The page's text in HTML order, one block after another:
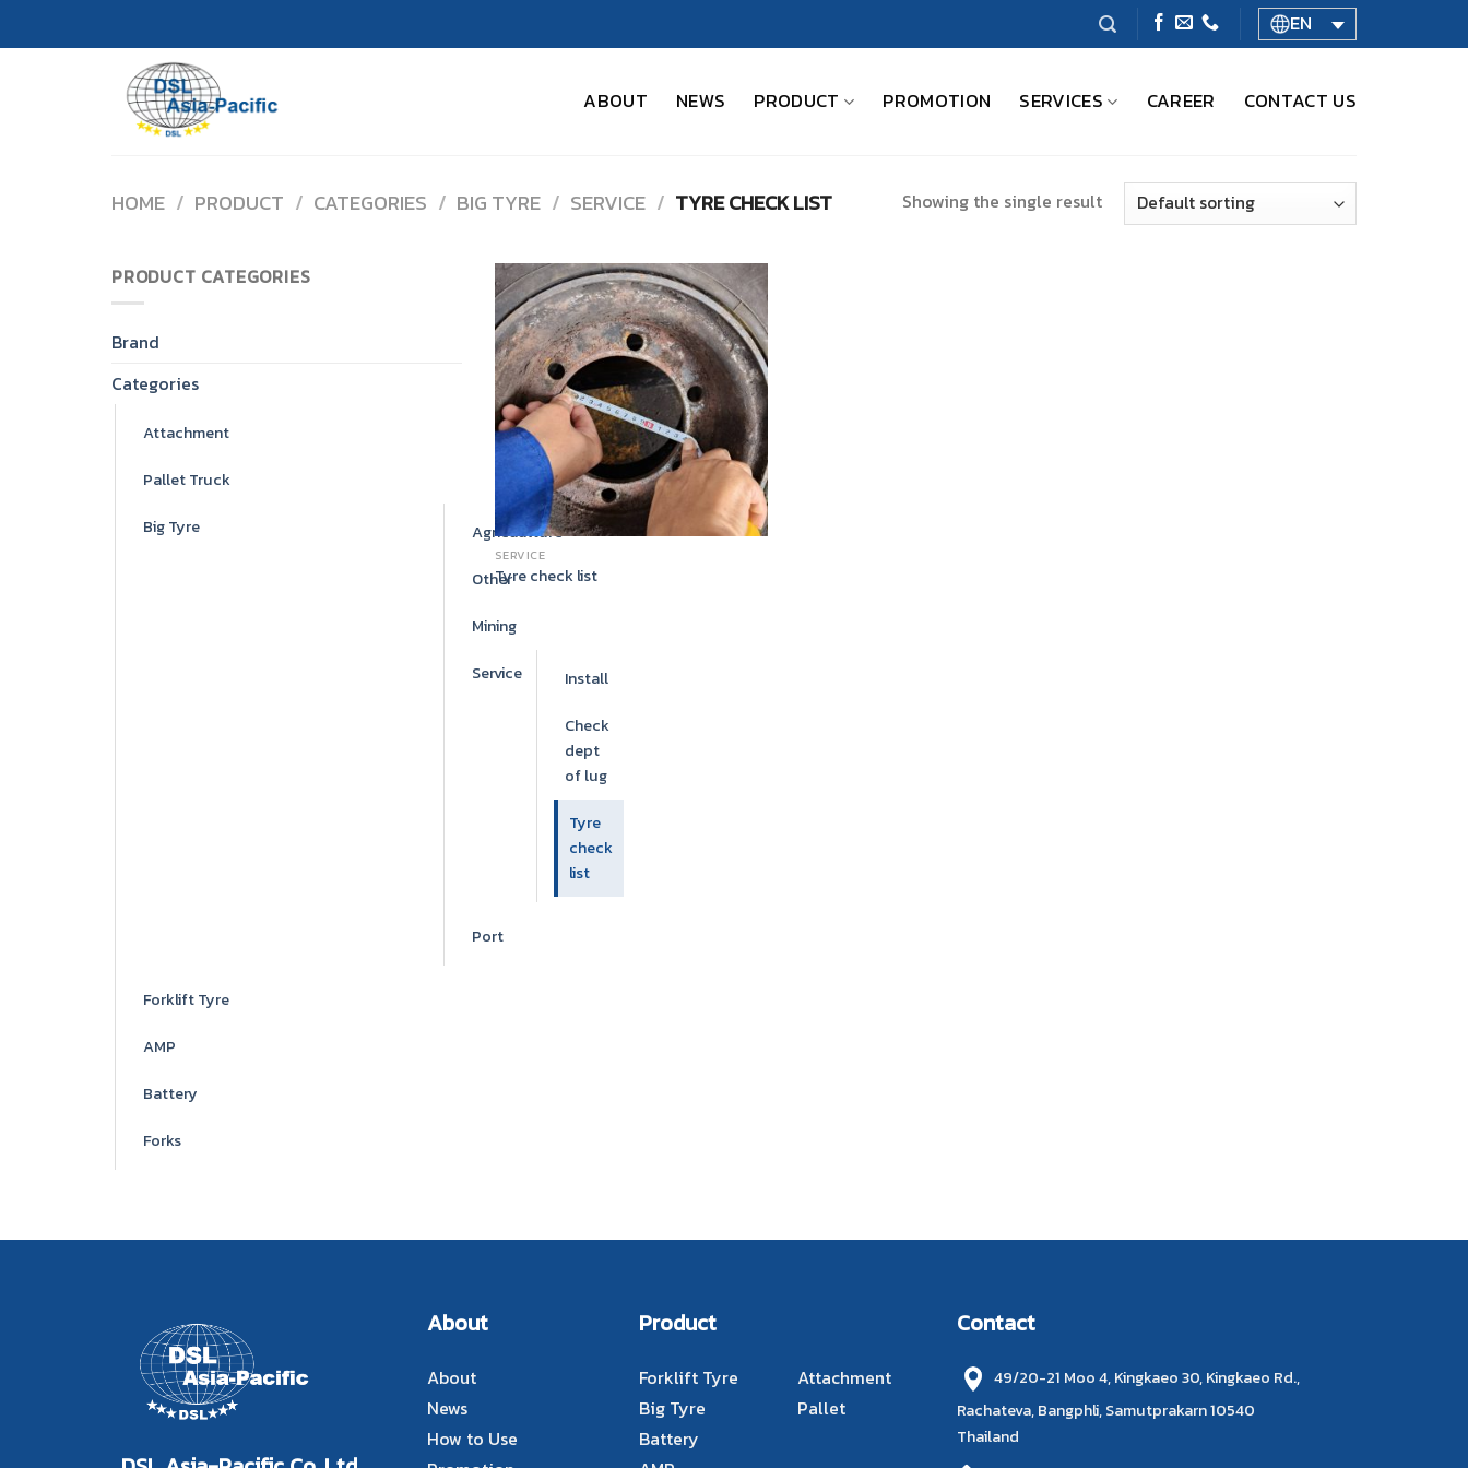
EN
ABOUT NEWS PRODUCT PROMOTION SERVICES CAREER CONTACT US
HOME / PRODUCT / CATEGORIES / BIG TYRE / SERVICE / TYRE CHECK LIST Showing the single result
PRODUCT CATEGORIES
Brand
Categories
Attachment
Pallet Truck
Big Tyre
Agricaulture
Other
Mining
Service
Install
Check
dept
of lug
Tyre
check
list
Port
Forklift Tyre
AMP
Battery
Forks
SERVICE
Tyre check list
About
About
News
How to Use
Product
Forklift Tyre
Big Tyre
Battery
Attachment
Pallet
Contact
49/20-21 Moo 4, Kingkaeo 30, Kingkaeo Rd.,
Rachateva, Bangphli, Samutprakarn 10540
Thailand